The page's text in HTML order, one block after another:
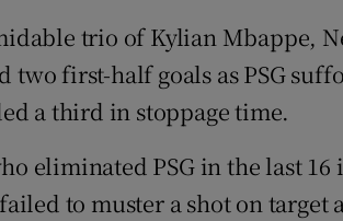
Competitions
Newsletters
Weather Forecast
trio of Kylian Mbappe,
first-half goals as PSG
a third in stoppage time.
eliminated PSG in the last 16
to muster a shot on